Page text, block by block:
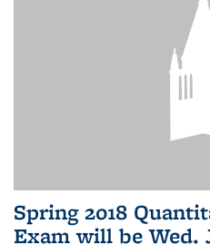
Spring 2018
Exam will be Wed.